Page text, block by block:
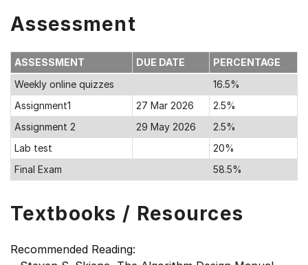
Assessment
ASSESSMENT DUE DATE
PERCENTAGE
Weekly online quizzes
16.5%
Assignment1
27 Mar 2026
2.5%
Assignment 2
29 May 2026
2.5%
Lab test
20%
Final Exam
58.5%
Textbooks / Resources
Recommended Reading: